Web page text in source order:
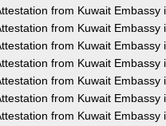
from Kuwait Embassy
from Kuwait Embassy
from Kuwait Embassy
from Kuwait Embassy
from Kuwait Embassy
from Kuwait Embassy
from Kuwait Embassy